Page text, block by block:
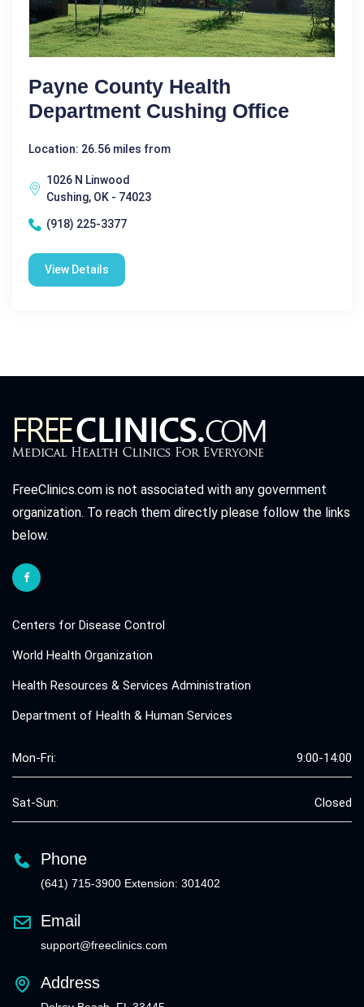
Payne County Health
Department Cushing Office
Location: 26.56 miles from
1026 N Linwood
Cushing, OK - 74023
(918) 225-3377
View Details
FreeClinics.com is not associated with any government
organization. To reach them directly please follow the links
below.
Centers for Disease Control
World Health Organization
Health Resources & Services Administration
Department of Health & Human Services
Mon-Fri: 9:00-14:00
Sat-Sun: Closed
Phone
(641) 715-3900 Extension: 301402
Email
support@freeclinics.com
Address